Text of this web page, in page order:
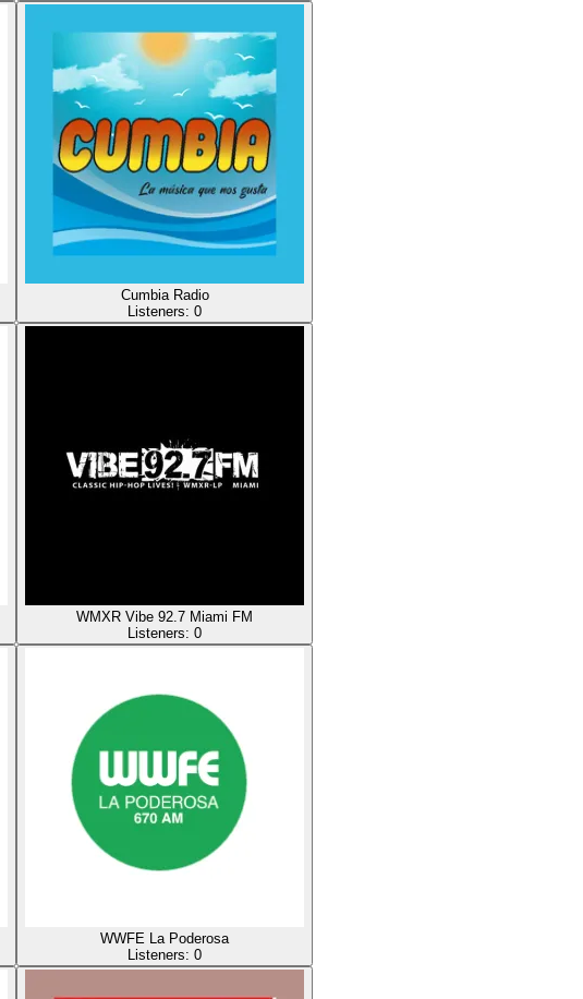
Cumbia Radio
Listeners: 0
WMXR Vibe 92.7 Miami FM
Listeners: 0
WWFE La Poderosa
Listeners: 0